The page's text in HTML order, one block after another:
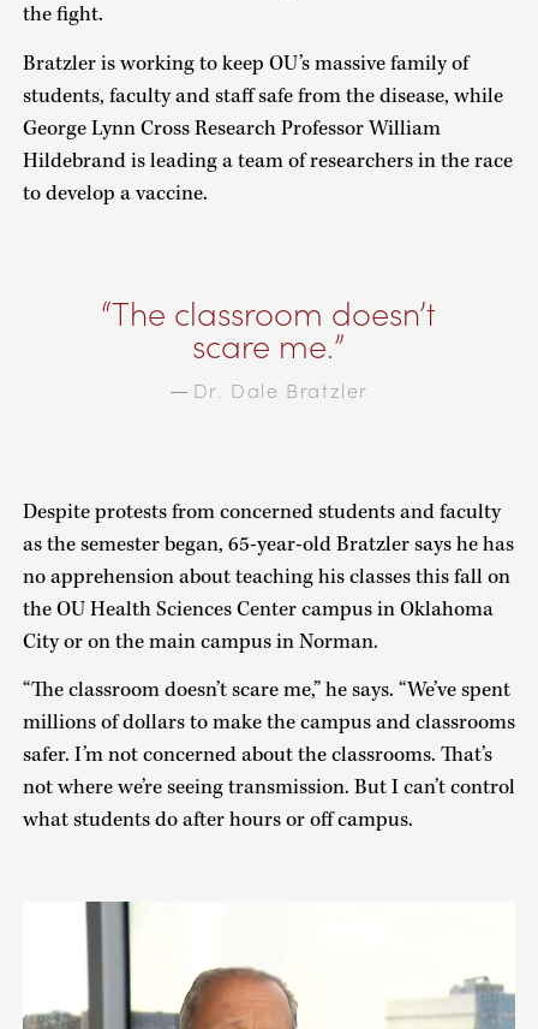
the fight.
Bratzler is working to keep OU’s massive family of
students, faculty and staff safe from the disease, while
George Lynn Cross Research Professor William
Hildebrand is leading a team of researchers in the race
to develop a vaccine.
The classroom doesn’t
scare me.
— Dr. Dale Bratzler
Despite protests from concerned students and faculty
as the semester began, 65-year-old Bratzler says he has
no apprehension about teaching his classes this fall on
the OU Health Sciences Center campus in Oklahoma
City or on the main campus in Norman.
“The classroom doesn’t scare me,” he says. “We’ve spent
millions of dollars to make the campus and classrooms
safer. I’m not concerned about the classrooms. That’s
not where we’re seeing transmission. But I can’t control
what students do after hours or off campus.